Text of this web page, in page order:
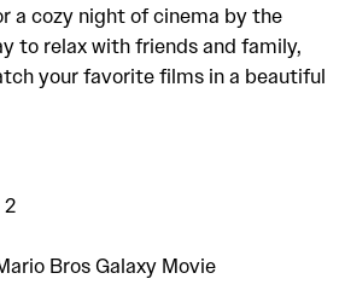
a cozy night of cinema by the
to relax with friends and family,
your favorite films in a beautiful
2
Bros Galaxy Movie